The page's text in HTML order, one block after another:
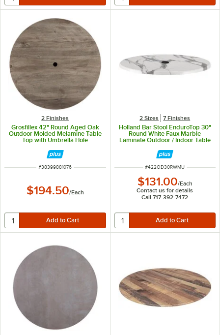
2 Finishes
Grosfillex 42" Round Aged Oak
Outdoor Molded Melamine Table
Top with Umbrella Hole
ITEM NUMBER
#38399881076
$194.50/Each
2 Sizes 7 Finishes
Holland Bar Stool EnduroTop 30"
Round White Faux Marble
Laminate Outdoor / Indoor Table
ITEM NUMBER
#422OD30RWMU
$131.00/Each
Contact us for details
Call 717-392-7472